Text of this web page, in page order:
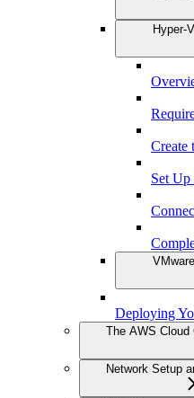
Hyper-
Create
Set
Deploying
The AWS Cloud
Network Setup